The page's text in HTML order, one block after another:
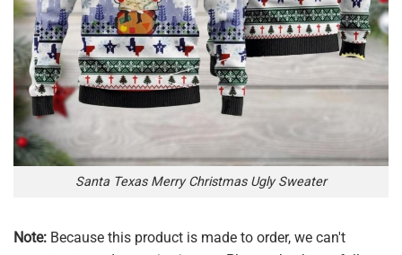
Santa Texas Merry Christmas Ugly Sweater
Note: Because this product is made to order, we can't